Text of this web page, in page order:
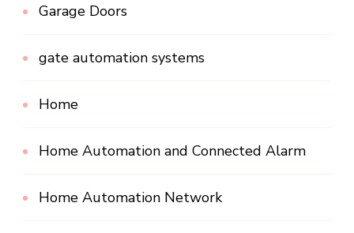
Garage Doors
gate automation systems
Home
Home Automation and Connected Alarm
Home Automation Network